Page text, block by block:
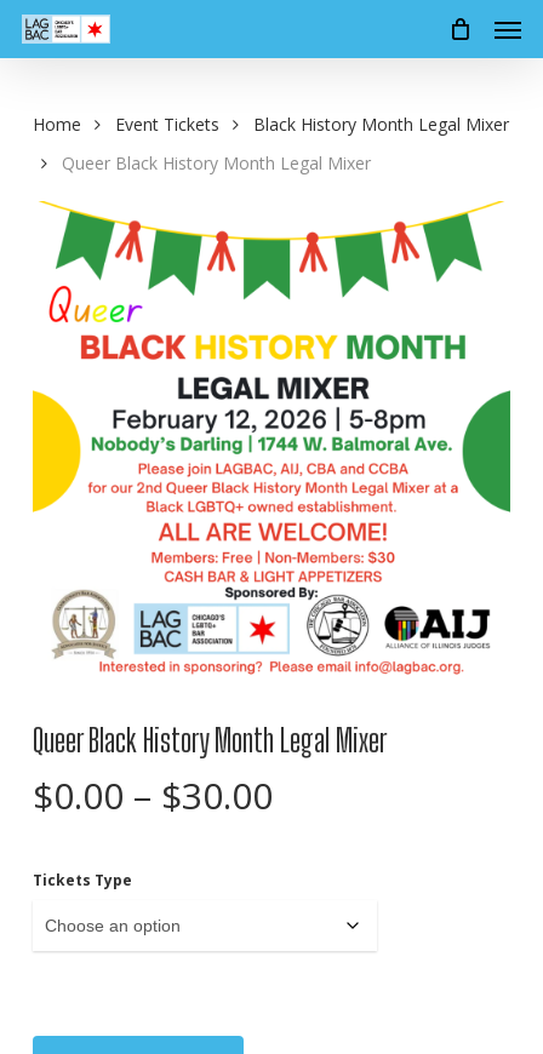
Skip
Home Event Tickets
Black History Month Legal Mixer
Queer Black History Month Legal Mixer
Queer Black History Month Legal Mixer
$0.00 – $30.00Price
$30.00
Tickets Type